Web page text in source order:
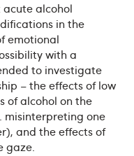
alcohol
in the
emotional
with a
to investigate
– the effects of low
of alcohol on the
misinterpreting one
and the effects of
gaze.